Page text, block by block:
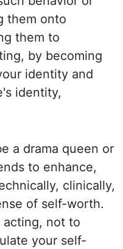
them onto
them to
by becoming
identity and
identity,
a drama queen or
to enhance,
clinically,
of self-worth.
acting, not to
your self-